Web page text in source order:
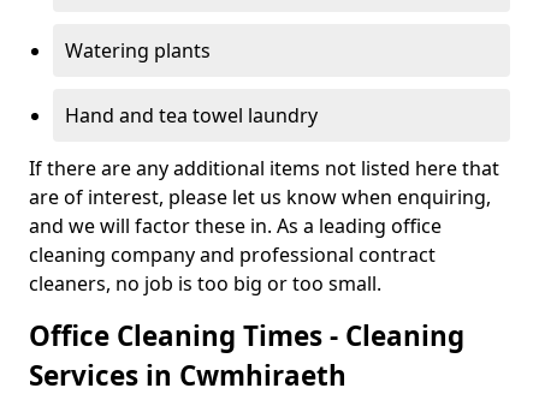
Watering plants
Hand and tea towel laundry
If there are any additional items not listed here that
are of interest, please let us know when enquiring,
and we will factor these in. As a leading office
cleaning company and professional contract
cleaners, no job is too big or too small.
Office Cleaning Times - Cleaning
Services in Cwmhiraeth